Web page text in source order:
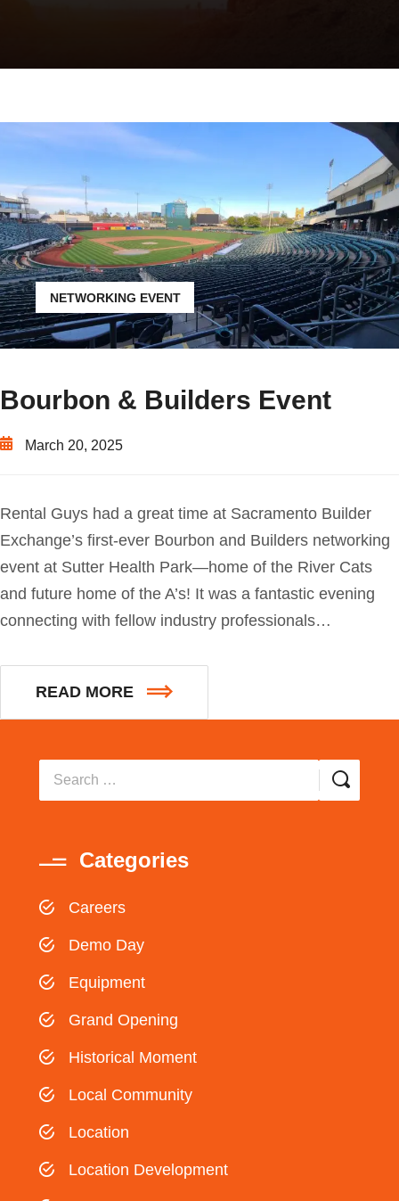
NETWORKING EVENT
Bourbon & Builders Event
March 20, 2025
Rental Guys had a great time at Sacramento Builder
Exchange’s first-ever Bourbon and Builders networking
event at Sutter Health Park—home of the River Cats
and future home of the A’s! It was a fantastic evening
connecting with fellow industry professionals…
READ MORE
Categories
Careers
Demo Day
Equipment
Grand Opening
Historical Moment
Local Community
Location
Location Development